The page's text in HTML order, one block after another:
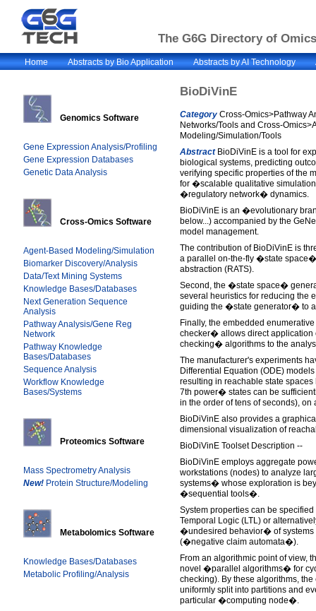
The G6G Directory of
Home Abstracts by Bio Application Abstracts by AI Technology
Genomics Software
Gene Expression Analysis/Profiling
Gene Expression Databases
Genetic Data Analysis
Cross-Omics Software
Agent-Based Modeling/Simulation
Biomarker Discovery/Analysis
Data/Text Mining Systems
Knowledge Bases/Databases
Next Generation Sequence
Analysis
Pathway Analysis/Gene Reg
Network
Pathway Knowledge
Bases/Databases
Sequence Analysis
Workflow Knowledge
Bases/Systems
Proteomics Software
Mass Spectrometry Analysis
New! Protein Structure/Modeling
Metabolomics Software
Knowledge Bases/Databases
Metabolic Profiling/Analysis
BioDiVinE
CategoryCross-Omics>Pathway
Networks/Tools and Cross-
Modeling/Simulation/Tools
AbstractBioDiVinE is a tool for
biological systems, predicting
verifying specific properties of the
for �scalable qualitative
�regulatory network� dynamics.
BioDiVinE is an �evolutionary
below...) accompanied by the
model management.
The contribution of BioDiVinE is
a parallel on-the-fly �state
abstraction (RATS).
Second, the �state space�
several heuristics for reducing the
guiding the �state generator� to
Finally, the embedded
checker� allows direct
checking� algorithms to the
The manufacturer's experiments
Differential Equation (ODE)
resulting in reachable state
7th power� states can be
in the order of tens of seconds), on
BioDiVinE also provides a
dimensional visualization of
BioDiVinE Toolset Description --
BioDiVinE employs aggregate
workstations (nodes) to analyze
systems� whose exploration is
�sequential tools�.
System properties can be
Temporal Logic (LTL) or
�undesired behavior� of systems
(�negative claim automata�).
From an algorithmic point of view,
novel �parallel algorithms� for
checking). By these algorithms,
uniformly split into partitions and
particular �computing node�.